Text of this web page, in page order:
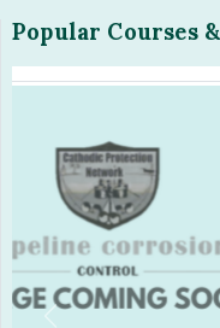
Popular Courses